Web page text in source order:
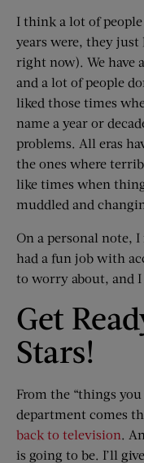
I think a lot of
years were, they
right now). We have
and a lot of people
liked those times
name a year or
problems. All eras
the ones where
like times when
muddled and
On a personal note,
had a fun job with
to worry about, and I
Get
Stars!
From the “things you
department comes
back to television.
is going to be. I’ll